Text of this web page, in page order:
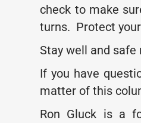
check to make
turns. Protect
Stay well and safe
If you have
matter of this
Ron Gluck is a